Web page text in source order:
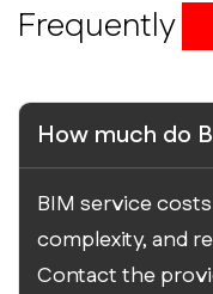
Frequently
How much do
BIM service
complexity, and
Contact the